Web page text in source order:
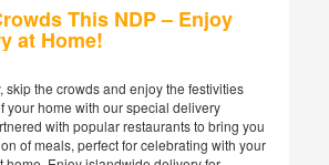
This NDP – Enjoy
at Home!
skip the crowds and enjoy the festivities
your home with our special delivery
with popular restaurants to bring you
of meals, perfect for celebrating with your